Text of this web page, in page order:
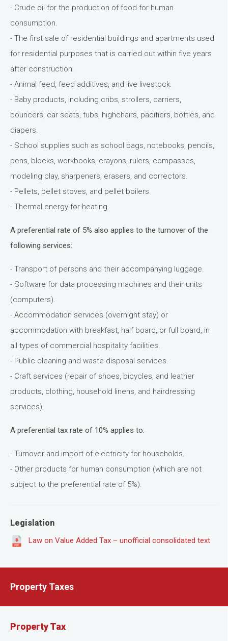
- Crude oil for the production of food for human
consumption.
- The first sale of residential buildings and apartments used
for residential purposes that is carried out within five years
after construction.
- Animal feed, feed additives, and live livestock.
- Baby products, including cribs, strollers, carriers,
bouncers, car seats, tubs, highchairs, pacifiers, bottles, and
diapers.
- School supplies such as school bags, notebooks, pencils,
pens, blocks, workbooks, crayons, rulers, compasses,
modeling clay, sharpeners, erasers, and correctors.
- Pellets, pellet stoves, and pellet boilers.
- Thermal energy for heating.
A preferential rate of 5% also applies to the turnover of the
following services:
- Transport of persons and their accompanying luggage.
- Software for data processing machines and their units
(computers).
- Accommodation services (overnight stay) or
accommodation with breakfast, half board, or full board, in
all types of commercial hospitality facilities.
- Public cleaning and waste disposal services.
- Craft services (repair of shoes, bicycles, and leather
products, clothing, household linens, and hairdressing
services).
A preferential tax rate of 10% applies to:
- Turnover and import of electricity for households.
- Other products for human consumption (which are not
subject to the preferential rate of 5%).
Legislation
Law on Value Added Tax – unofficial consolidated text
Property Taxes
Property Tax